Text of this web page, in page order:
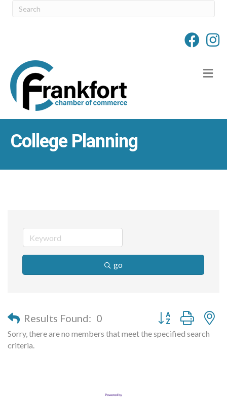
College Planning
go
Results Found: 0 Button group with
Sorry, there are no members that meet the specified search
criteria.